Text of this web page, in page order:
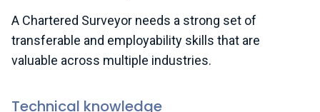
A Chartered Surveyor needs a strong set of
transferable and employability skills that are
valuable across multiple industries.
Technical knowledge